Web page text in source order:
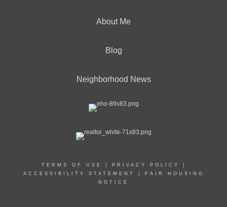
About Me
Blog
Neighborhood News
TERMS OF USE PRIVACY POLICY
ACCESSIBILITY STATEMENT
FAIR HOUSING
NOTICE